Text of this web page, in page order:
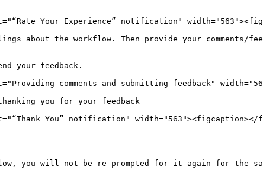
Your Experience” notification"
about the workflow. Then provide your comments/
your feedback.
comments and submitting feedback"
you for your feedback
You” notification"
you will not be re-prompted for it again for the